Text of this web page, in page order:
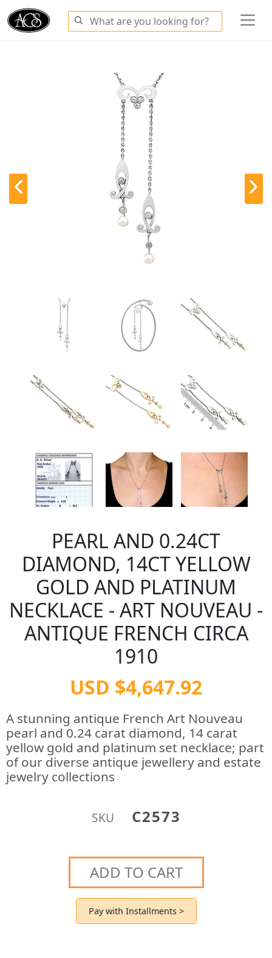
PEARL AND 0.24CT
DIAMOND, 14CT YELLOW
GOLD AND PLATINUM
NECKLACE - ART NOUVEAU -
ANTIQUE FRENCH CIRCA
1910
USD $4,647.92
A stunning antique French Art Nouveau
pearl and 0.24 carat diamond, 14 carat
yellow gold and platinum set necklace; part
of our diverse antique jewellery and estate
jewelry collections
SKU C2573
ADD TO CART
Pay with Installments >